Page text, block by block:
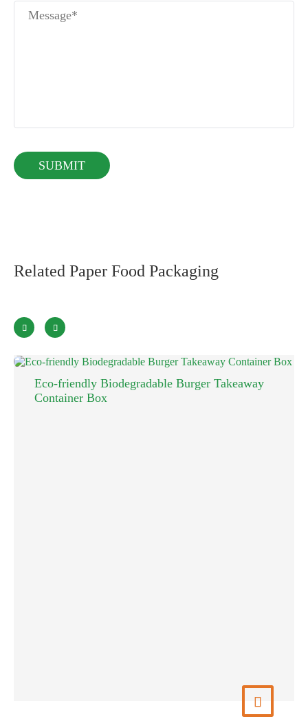
Related Paper Food Packaging
 
Eco-friendly Biodegradable Burger Takeaway
Container Box
View More
